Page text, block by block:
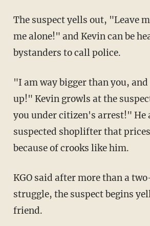
The suspect yells out, "Leave me alone! Leave
me alone!" and Kevin can be
bystanders to call police.
"I am way bigger than you, and I will f*** you
up!" Kevin growls at the
you under citizen's arrest!" He
suspected shoplifter that
because of crooks like him.
KGO said after more than a two-minute
struggle, the suspect begins
friend.